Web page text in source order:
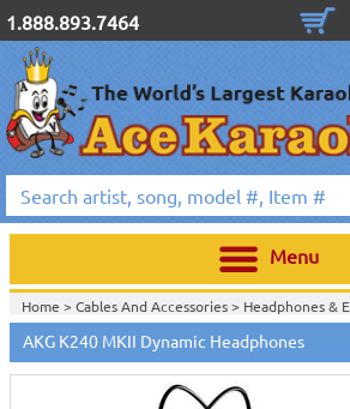
1.888.893.7464
Menu
Home > Cables And Accessories> Headphones &
Home >Headphones & Earphones>
Home >AKG Acoustics>
AKG K240 MKII Dynamic Headphones